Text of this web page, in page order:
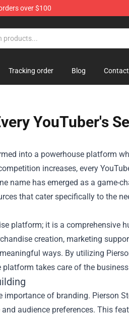
over $100
Tracking order Blog Contact
YouTuber's
into a powerhouse platform
increases, every
name has emerged as a game-
that cater specifically to the
platform; it is a comprehensive
creation, marketing
ways. By utilizing
takes care of the
importance of branding. Pierson
audience preferences. This